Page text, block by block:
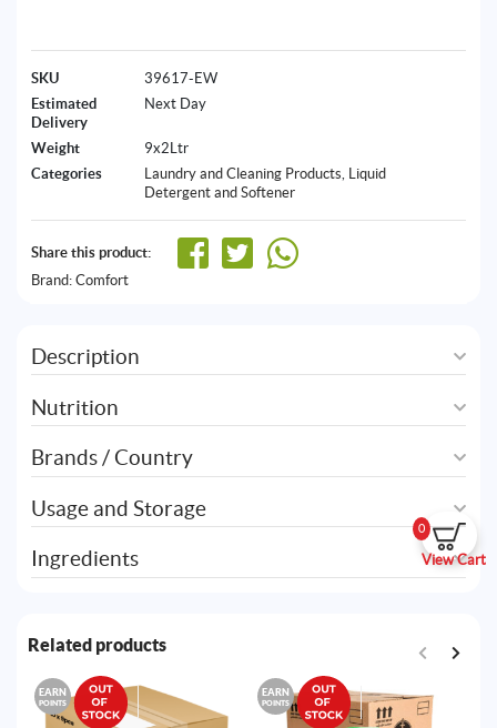
0
View Cart
SKU
39617-EW
Estimated
Delivery
Next Day
Weight
9x2Ltr
Categories
Laundry and Cleaning Products, Liquid
Detergent and Softener
Share this product:
Brand: Comfort
Description
Nutrition
Brands / Country
Usage and Storage
Ingredients
Related products
EARN
POINTS
EARN
POINTS